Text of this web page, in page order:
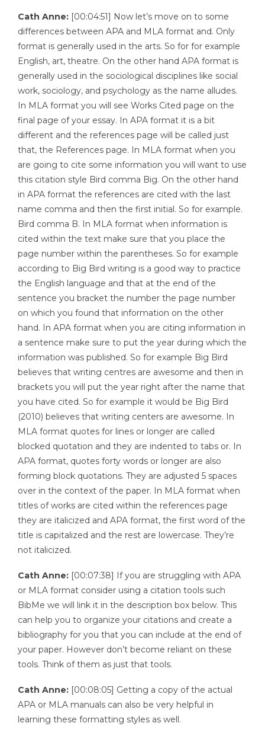
Cath Anne: [00:04:51] Now let’s move on to some
differences between APA and MLA format and. Only
format is generally used in the arts. So for for example
English, art, theatre. On the other hand APA format is
generally used in the sociological disciplines like social
work, sociology, and psychology as the name alludes.
In MLA format you will see Works Cited page on the
final page of your essay. In APA format it is a bit
different and the references page will be called just
that, the References page. In MLA format when you
are going to cite some information you will want to use
this citation style Bird comma Big. On the other hand
in APA format the references are cited with the last
name comma and then the first initial. So for example.
Bird comma B. In MLA format when information is
cited within the text make sure that you place the
page number within the parentheses. So for example
according to Big Bird writing is a good way to practice
the English language and that at the end of the
sentence you bracket the number the page number
on which you found that information on the other
hand. In APA format when you are citing information in
a sentence make sure to put the year during which the
information was published. So for example Big Bird
believes that writing centres are awesome and then in
brackets you will put the year right after the name that
you have cited. So for example it would be Big Bird
(2010) believes that writing centers are awesome. In
MLA format quotes for lines or longer are called
blocked quotation and they are indented to tabs or. In
APA format, quotes forty words or longer are also
forming block quotations. They are adjusted 5 spaces
over in the context of the paper. In MLA format when
titles of works are cited within the references page
they are italicized and APA format, the first word of the
title is capitalized and the rest are lowercase. They’re
not italicized.
Cath Anne: [00:07:38] If you are struggling with APA
or MLA format consider using a citation tools such
BibMe we will link it in the description box below. This
can help you to organize your citations and create a
bibliography for you that you can include at the end of
your paper. However don’t become reliant on these
tools. Think of them as just that tools.
Cath Anne: [00:08:05] Getting a copy of the actual
APA or MLA manuals can also be very helpful in
learning these formatting styles as well.